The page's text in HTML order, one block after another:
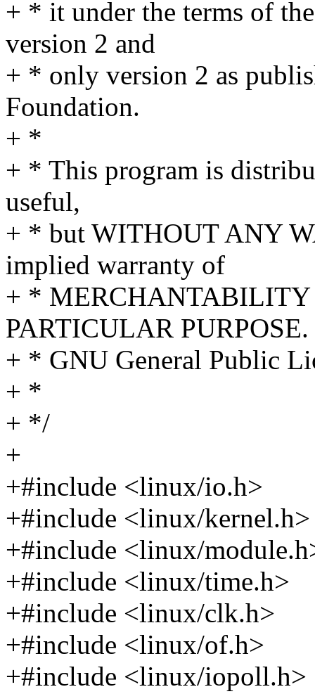
+ * it under the terms of
version 2 and
+ * only version 2 as
Foundation.
+ *
+ * This program is
useful,
+ * but WITHOUT ANY
implied warranty of
+ * MERCHANTABILITY
PARTICULAR PURPOSE.
+ * GNU General Public
+ *
+ */
+
+#include <linux/io.h>
+#include <linux/kernel.h>
+#include <linux/
+#include <linux/time.h>
+#include <linux/clk.h>
+#include <linux/of.h>
+#include <linux/iopoll.h>